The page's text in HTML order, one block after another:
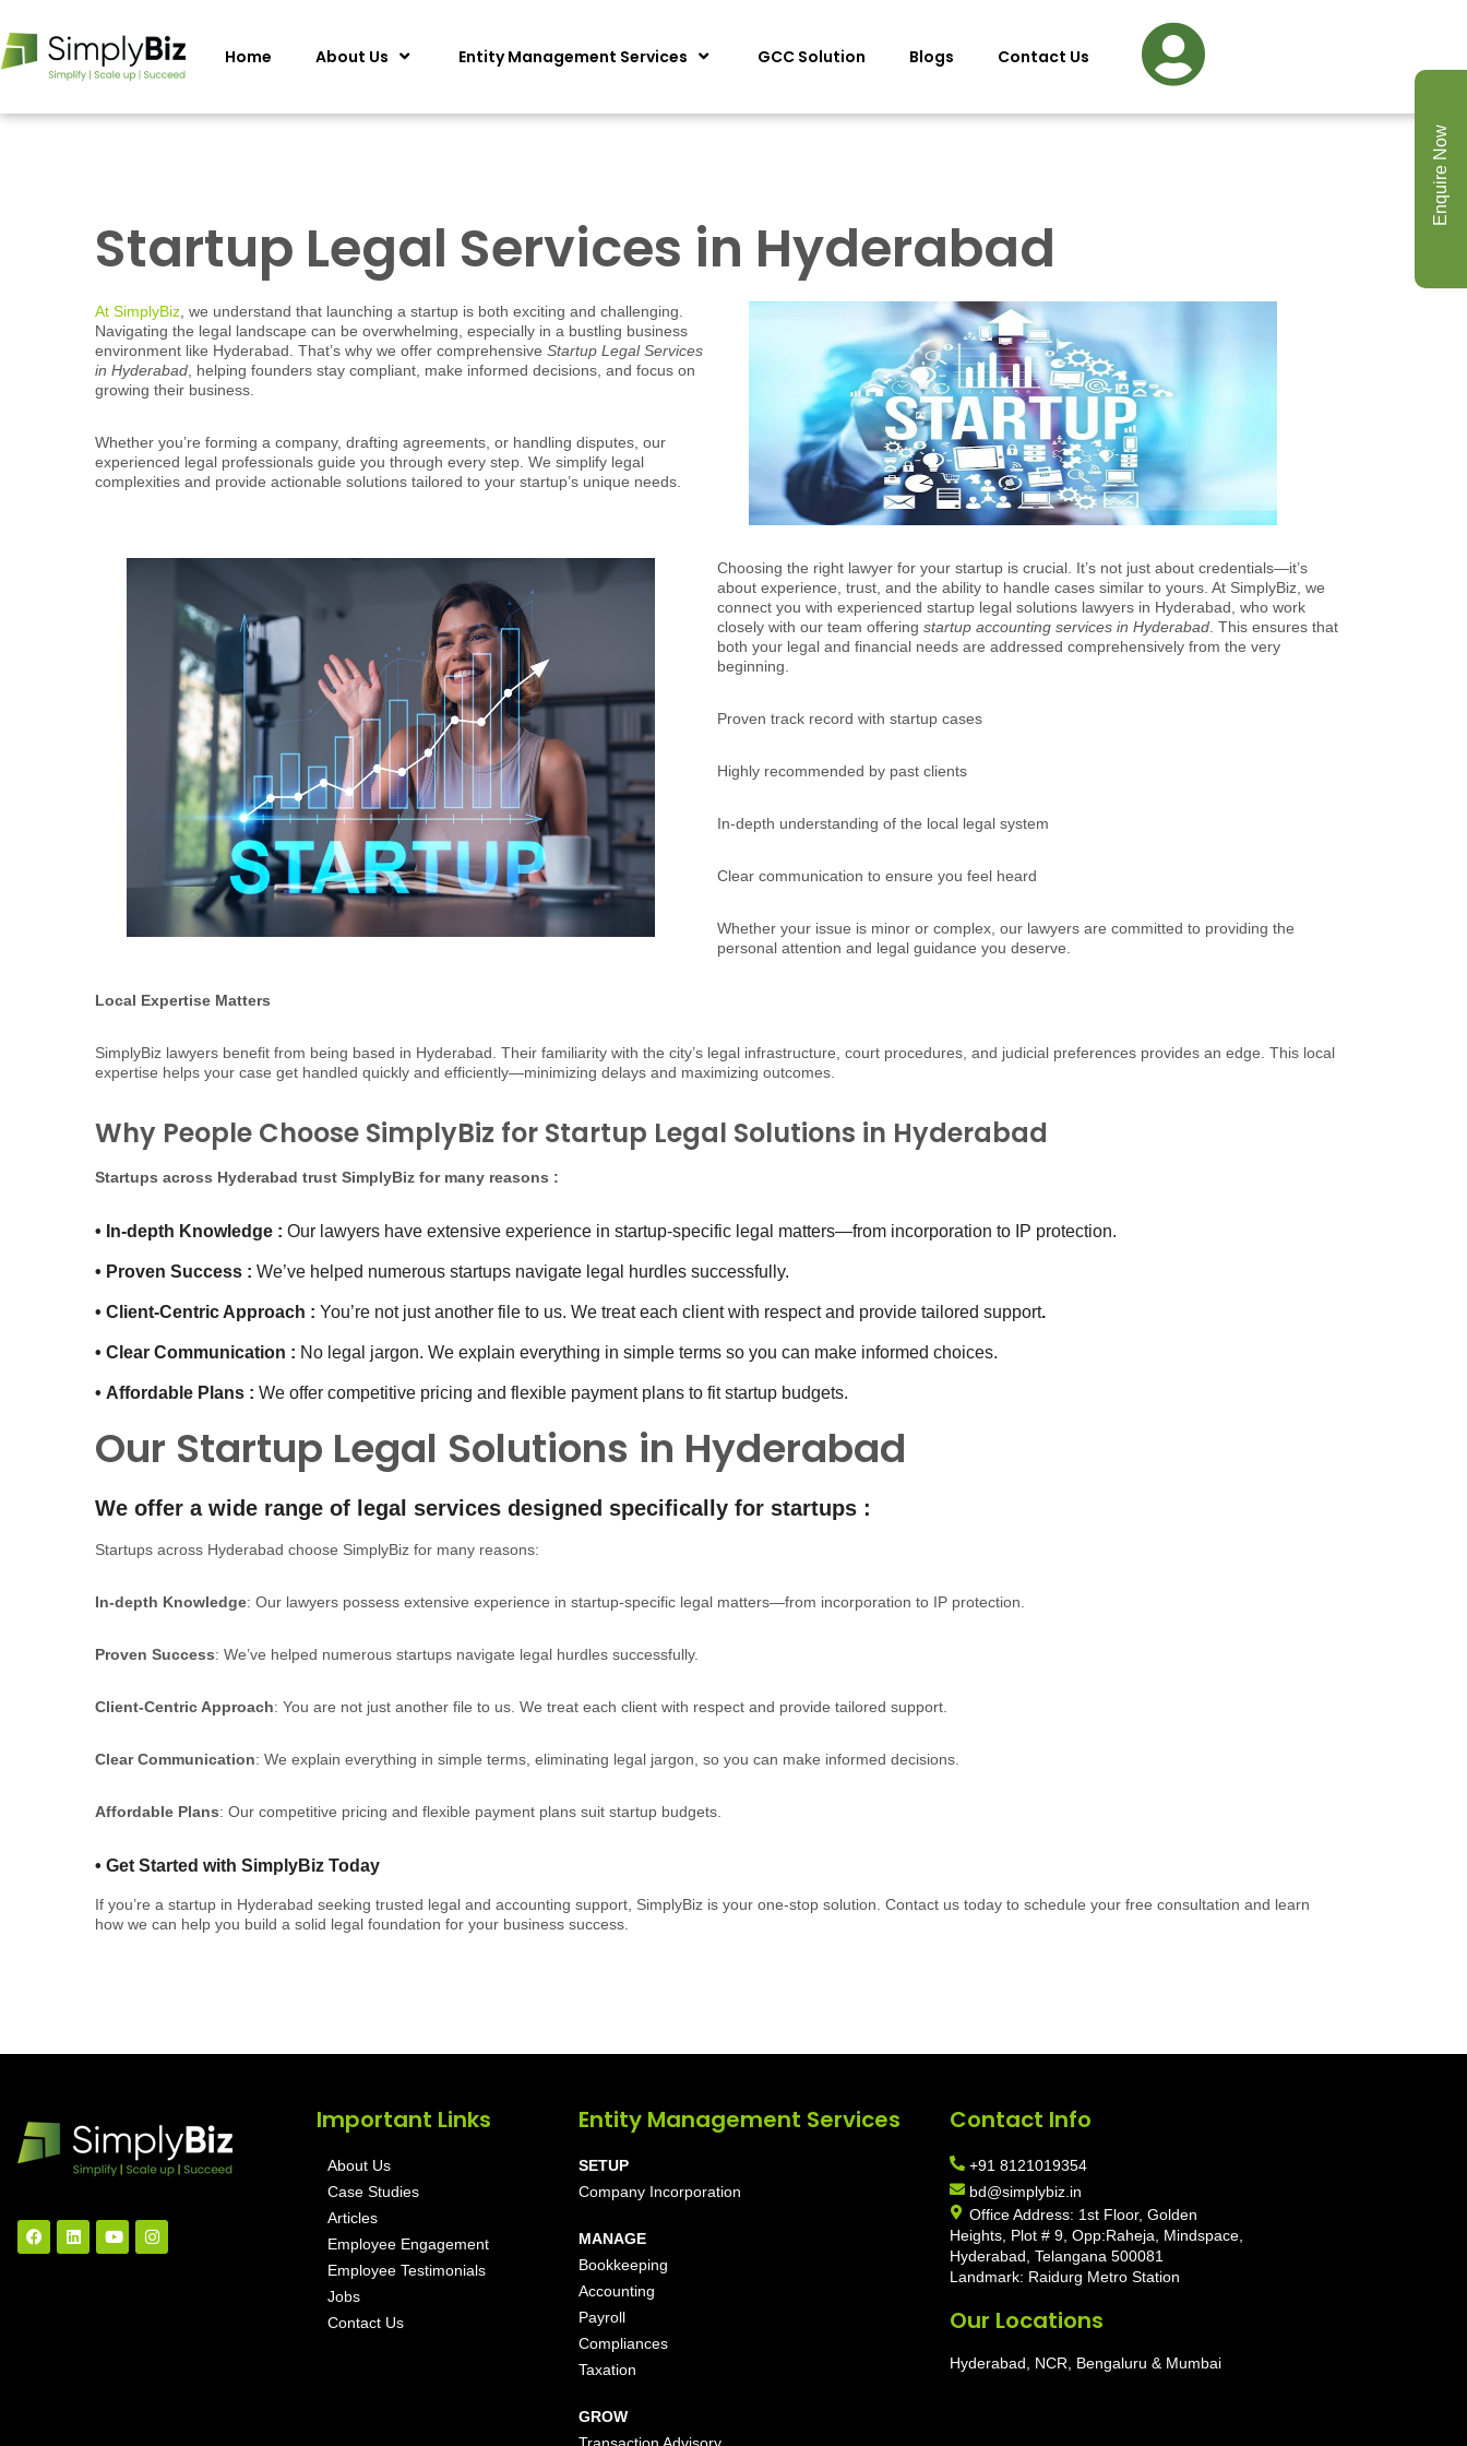
Home About Us Entity Management Services GCC Solution Blogs Contact Us
Startup Legal Services in Hyderabad
At SimplyBiz , we understand that launching a startup is both exciting and challenging.
Navigating the legal landscape can be overwhelming, especially in a bustling business
environment like Hyderabad. That’s why we offer comprehensive Startup Legal Services
in Hyderabad , helping founders stay compliant, make informed decisions, and focus on
growing their business.
Whether you’re forming a company, drafting agreements, or handling disputes, our
experienced legal professionals guide you through every step. We simplify legal
complexities and provide actionable solutions tailored to your startup’s unique needs.
Choosing the right lawyer for your startup is crucial. It’s not just about credentials—it’s
about experience, trust, and the ability to handle cases similar to yours. At SimplyBiz, we
connect you with experienced startup legal solutions lawyers in Hyderabad, who work
closely with our team offering startup accounting services in Hyderabad . This ensures that
both your legal and financial needs are addressed comprehensively from the very
beginning.
Proven track record with startup cases
Highly recommended by past clients
In-depth understanding of the local legal system
Clear communication to ensure you feel heard
Whether your issue is minor or complex, our lawyers are committed to providing the
personal attention and legal guidance you deserve.
Local Expertise Matters
SimplyBiz lawyers benefit from being based in Hyderabad. Their familiarity with the city’s legal infrastructure, court procedures, and judicial preferences provides an edge. This local
expertise helps your case get handled quickly and efficiently—minimizing delays and maximizing outcomes.
Why People Choose SimplyBiz for Startup Legal Solutions in Hyderabad
Startups across Hyderabad trust SimplyBiz for many reasons :
• In-depth Knowledge : Our lawyers have extensive experience in startup-specific legal matters—from incorporation to IP protection.
• Proven Success : We’ve helped numerous startups navigate legal hurdles successfully.
• Client-Centric Approach : You’re not just another file to us. We treat each client with respect and provide tailored support.
• Clear Communication : No legal jargon. We explain everything in simple terms so you can make informed choices.
• Affordable Plans : We offer competitive pricing and flexible payment plans to fit startup budgets.
Our Startup Legal Solutions in Hyderabad
We offer a wide range of legal services designed specifically for startups :
Startups across Hyderabad choose SimplyBiz for many reasons:
In-depth Knowledge: Our lawyers possess extensive experience in startup-specific legal matters—from incorporation to IP protection.
Proven Success: We’ve helped numerous startups navigate legal hurdles successfully.
Client-Centric Approach: You are not just another file to us. We treat each client with respect and provide tailored support.
Clear Communication: We explain everything in simple terms, eliminating legal jargon, so you can make informed decisions.
Affordable Plans: Our competitive pricing and flexible payment plans suit startup budgets.
• Get Started with SimplyBiz Today
If you’re a startup in Hyderabad seeking trusted legal and accounting support, SimplyBiz is your one-stop solution. Contact us today to schedule your free consultation and learn
how we can help you build a solid legal foundation for your business success.
Important Links
About Us
Case Studies
Articles
Employee Engagement
Employee Testimonials
Jobs
Contact Us
Entity Management Services
SETUP
Company Incorporation
MANAGE
Bookkeeping
Accounting
Payroll
Compliances
Taxation
GROW
Contact Info
+91 8121019354
bd@simplybiz.in
Office Address: 1st Floor, Golden
Heights, Plot # 9, Opp:Raheja, Mindspace,
Hyderabad, Telangana 500081
Landmark: Raidurg Metro Station
Our Locations
Hyderabad, NCR, Bengaluru & Mumbai
Enquire Now